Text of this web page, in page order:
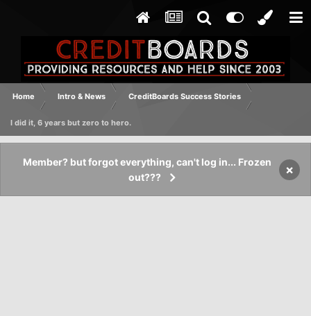
Home Intro & News CreditBoards Success Stories
I did it, 6 years but zero to hero.
Member? but forgot everything, can't log in... Frozen
out???
×